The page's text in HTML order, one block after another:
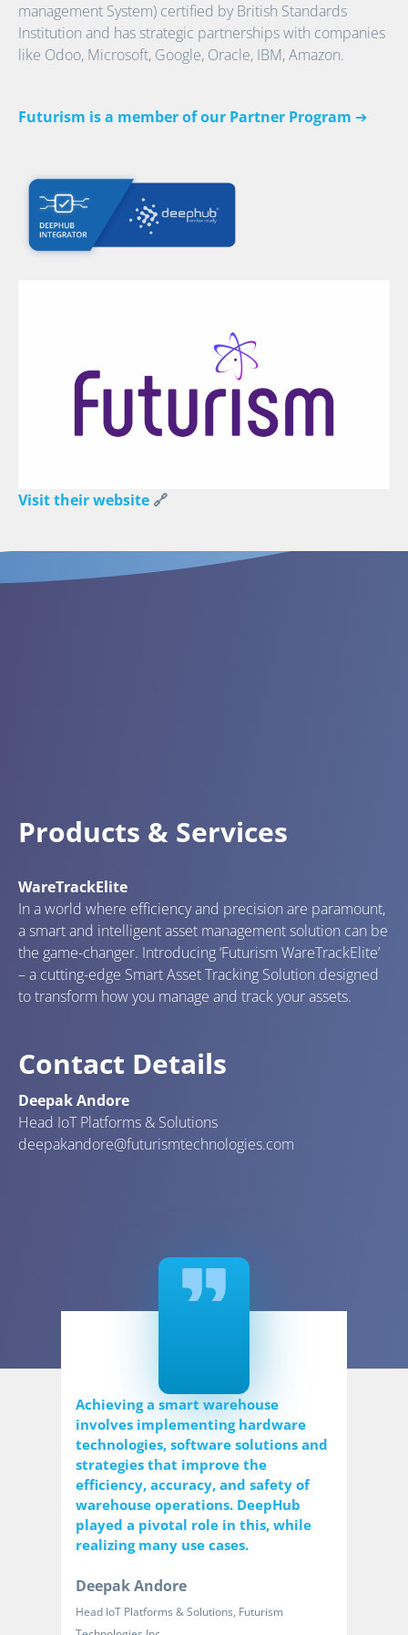
management System) certified by British Standards
Institution and has strategic partnerships with companies
like Odoo, Microsoft, Google, Oracle, IBM, Amazon.
Futurism is a member of our Partner Program ➔
Visit their website 🔗
Products & Services
WareTrackElite
In a world where efficiency and precision are paramount,
a smart and intelligent asset management solution can be
the game-changer. Introducing ‘Futurism WareTrackElite’
– a cutting-edge Smart Asset Tracking Solution designed
to transform how you manage and track your assets.
Contact Details
Deepak Andore
Head IoT Platforms & Solutions
deepakandore@futurismtechnologies.com
Achieving a smart warehouse
involves implementing hardware
technologies, software solutions and
strategies that improve the
efficiency, accuracy, and safety of
warehouse operations. DeepHub
played a pivotal role in this, while
realizing many use cases.
Deepak Andore
Head IoT Platforms & Solutions, Futurism